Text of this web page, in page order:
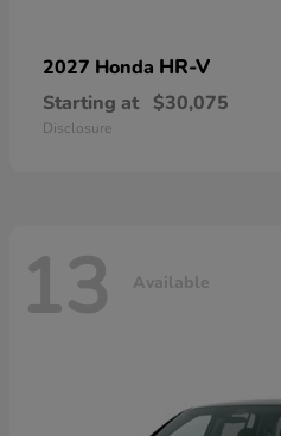
2027 Honda HR-V
Starting at $30,075
Disclosure
13 Available